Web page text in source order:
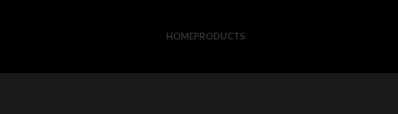
HOMEPRODUCTS